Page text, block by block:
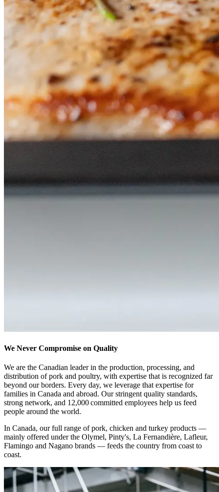
We Never Compromise on Quality
We are the Canadian leader in the production, processing, and
distribution of pork and poultry, with expertise that is recognized far
beyond our borders. Every day, we leverage that expertise for
families in Canada and abroad. Our stringent quality standards,
strong network, and 12,000 committed employees help us feed
people around the world.
In Canada, our full range of pork, chicken and turkey products —
mainly offered under the Olymel, Pinty's, La Fernandière, Lafleur,
Flamingo and Nagano brands — feeds the country from coast to
coast.